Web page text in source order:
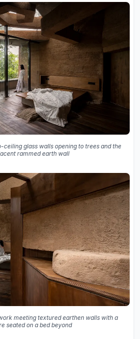
glass walls opening to trees and the
rammed earth wall
meeting textured earthen walls with a
seated on a bed beyond